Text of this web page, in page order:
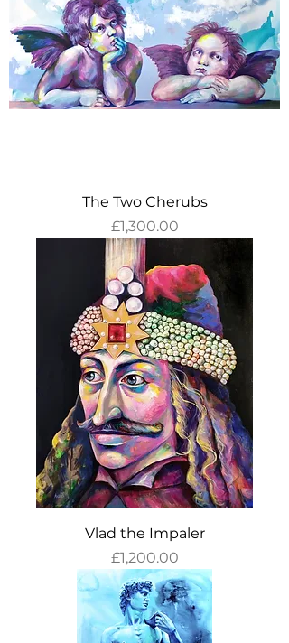
The Two Cherubs
Price
£1,300.00
Vlad the Impaler
Price
£1,200.00